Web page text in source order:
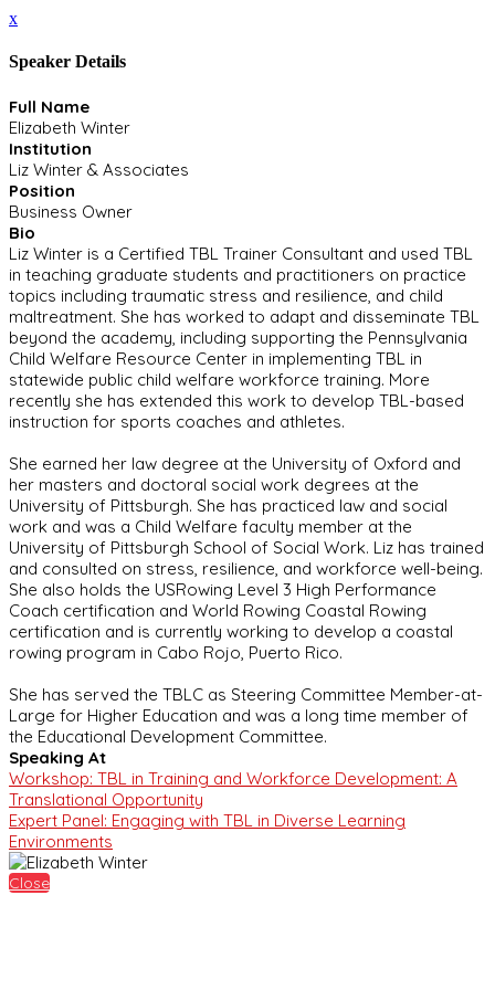
x
Speaker Details
Full Name
Elizabeth Winter
Institution
Liz Winter & Associates
Position
Business Owner
Bio
Liz Winter is a Certified TBL Trainer Consultant and used TBL
in teaching graduate students and practitioners on practice
topics including traumatic stress and resilience, and child
maltreatment. She has worked to adapt and disseminate TBL
beyond the academy, including supporting the Pennsylvania
Child Welfare Resource Center in implementing TBL in
statewide public child welfare workforce training. More
recently she has extended this work to develop TBL-based
instruction for sports coaches and athletes.
She earned her law degree at the University of Oxford and
her masters and doctoral social work degrees at the
University of Pittsburgh. She has practiced law and social
work and was a Child Welfare faculty member at the
University of Pittsburgh School of Social Work. Liz has trained
and consulted on stress, resilience, and workforce well-being.
She also holds the USRowing Level 3 High Performance
Coach certification and World Rowing Coastal Rowing
certification and is currently working to develop a coastal
rowing program in Cabo Rojo, Puerto Rico.
She has served the TBLC as Steering Committee Member-at-
Large for Higher Education and was a long time member of
the Educational Development Committee.
Speaking At
Workshop: TBL in Training and Workforce Development: A
Translational Opportunity
Expert Panel: Engaging with TBL in Diverse Learning
Environments
Close